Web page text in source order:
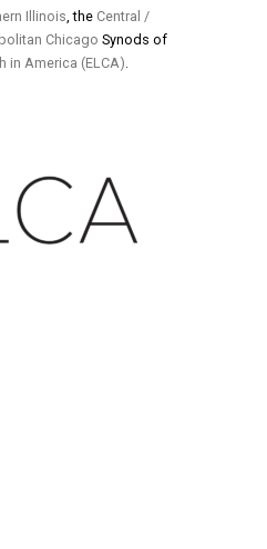
Illinois , the Central /
Chicago Synods of
in America (ELCA)